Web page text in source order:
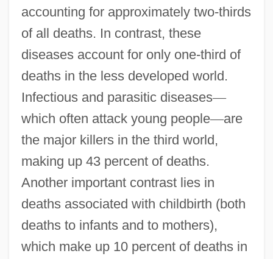
accounting for approximately two-thirds
of all deaths. In contrast, these
diseases account for only one-third of
deaths in the less developed world.
Infectious and parasitic diseases—
which often attack young people—are
the major killers in the third world,
making up 43 percent of deaths.
Another important contrast lies in
deaths associated with childbirth (both
deaths to infants and to mothers),
which make up 10 percent of deaths in